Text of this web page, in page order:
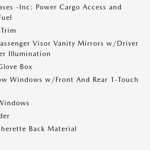
-Inc: Power Cargo Access and
Visor Vanity Mirrors w/Driver
Illumination
Box
Windows w/Front And Rear 1-Touch
Back Material